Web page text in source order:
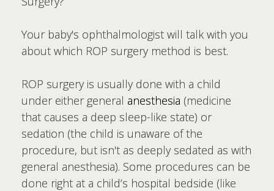
Your baby's ophthalmologist will talk with you
about which ROP surgery method is best.
ROP surgery is usually done with a child
under either general anesthesia (medicine
that causes a deep sleep-like state) or
sedation (the child is unaware of the
procedure, but isn't as deeply sedated as with
general anesthesia). Some procedures can be
done right at a child’s hospital bedside (like